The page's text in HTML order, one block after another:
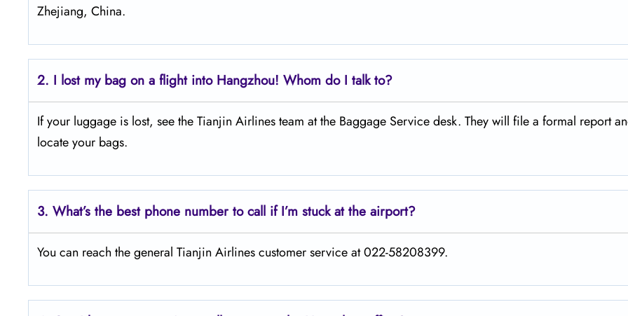
Zhejiang, China.
2. I lost my bag on a flight into Hangzhou! Whom do I talk to?
If your luggage is lost, see the Tianjin Airlines team at the Baggage Service desk. They will file a formal report
locate your bags.
3. What’s the best phone number to call if I’m stuck at the airport?
You can reach the general Tianjin Airlines customer service at 022-58208399.